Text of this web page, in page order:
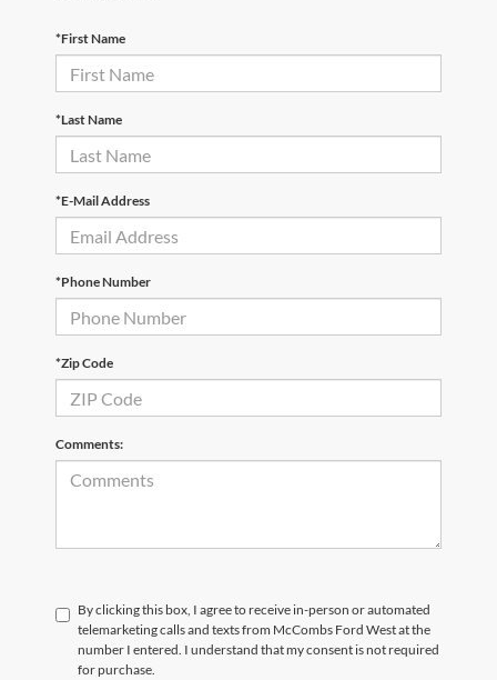
*First Name
*Last Name
*E-Mail Address
*Phone Number
*Zip Code
Comments:
By clicking this box, I agree to receive in-person or automated
telemarketing calls and texts from McCombs Ford West at the
number I entered. I understand that my consent is not required
for purchase.